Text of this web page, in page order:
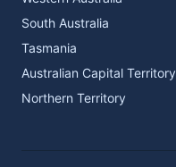
South Australia
Tasmania
Australian Capital Territory
Northern Territory